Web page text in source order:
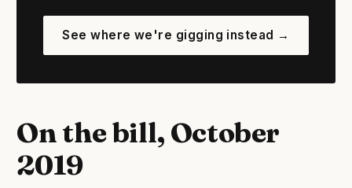
See where we're gigging instead →
On the bill, October
2019